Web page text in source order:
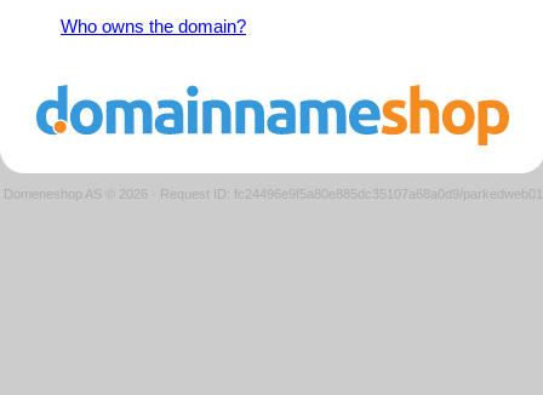
Who owns the domain?
Domeneshop AS © 2026 · Request ID: fc24496e9f5a80e885dc35107a68a0d9/parkedweb01